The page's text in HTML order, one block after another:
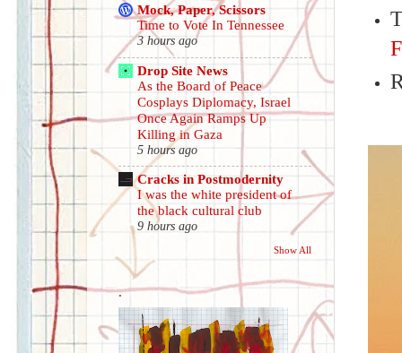
Mock, Paper, Scissors
Time to Vote In Tennessee
3 hours ago
Drop Site News
As the Board of Peace
Cosplays Diplomacy, Israel
Once Again Ramps Up
Killing in Gaza
5 hours ago
Cracks in Postmodernity
I was the white president of
the black cultural club
9 hours ago
Show All
.